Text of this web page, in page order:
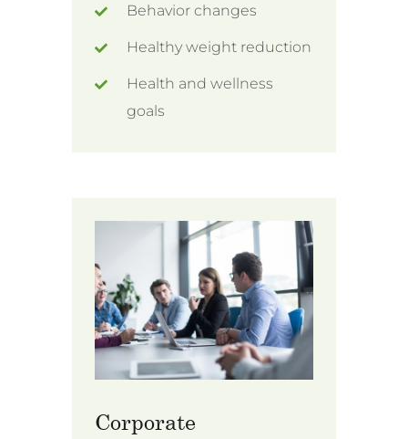
Behavior changes
Healthy weight reduction
Health and wellness
goals
Corporate